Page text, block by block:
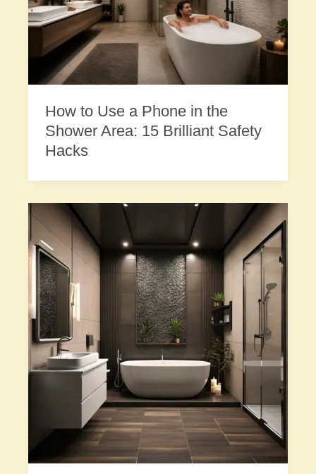
How to Use a Phone in the
Shower Area: 15 Brilliant Safety
Hacks